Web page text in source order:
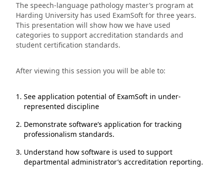
The speech-language pathology master’s program at
Harding University has used ExamSoft for three years.
This presentation will show how we have used
categories to support accreditation standards and
student certification standards.
After viewing this session you will be able to:
See application potential of ExamSoft in under-
represented discipline
Demonstrate software’s application for tracking
professionalism standards.
Understand how software is used to support
departmental administrator’s accreditation reporting.